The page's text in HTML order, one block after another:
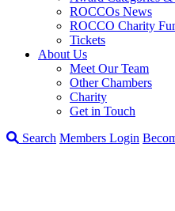
ROCCOs News
ROCCO Charity
Tickets
About Us
Meet Our Team
Other Chambers
Charity
Get in Touch
Search Members Login